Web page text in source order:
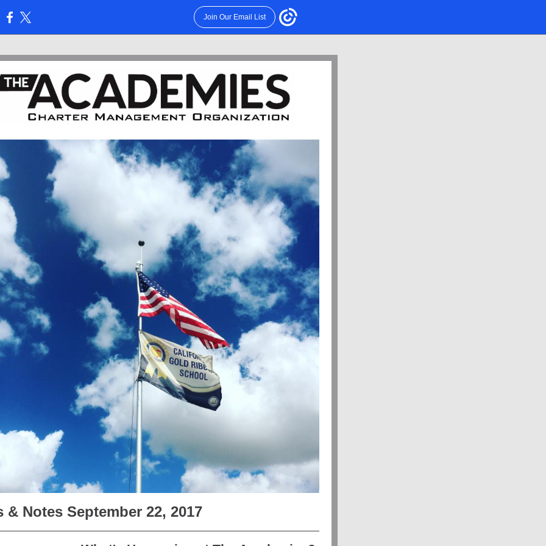
Join Our Email List
& Notes September 22, 2017